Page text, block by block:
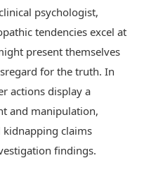
psychologist,
tendencies excel at
present themselves
for the truth. In
actions display a
and manipulation,
claims
findings.